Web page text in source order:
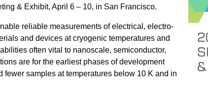
& Exhibit, April 6 – 10, in San Francisco.
reliable measurements of electrical, electro-
and devices at cryogenic temperatures and
often vital to nanoscale, semiconductor,
are for the earliest phases of development
samples at temperatures below 10 K and in